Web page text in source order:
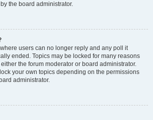
the board administrator.
users can no longer reply and any poll it
ended. Topics may be locked for many reasons
the forum moderator or board administrator.
your own topics depending on the permissions
administrator.